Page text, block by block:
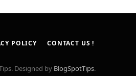
POLICY CONTACT US !
Designed by BlogSpotTips.